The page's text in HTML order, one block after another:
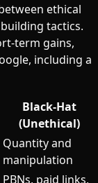
ethical
tactics.
term gains,
including a
Black-Hat
(Unethical)
Quantity and
manipulation
PBNs, paid links,